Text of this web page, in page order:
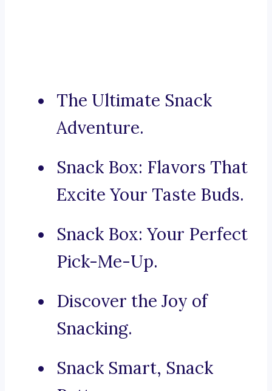
The Ultimate Snack
Adventure.
Snack Box: Flavors That
Excite Your Taste Buds.
Snack Box: Your Perfect
Pick-Me-Up.
Discover the Joy of
Snacking.
Snack Smart, Snack